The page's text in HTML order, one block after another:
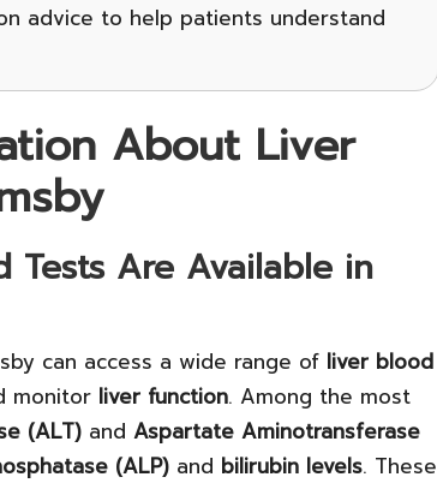
advice to help patients understand
About Liver
Tests Are Available in
can access a wide range of liver blood
monitor liver function. Among the most
(ALT) and Aspartate Aminotransferase
(ALP) and bilirubin levels. These